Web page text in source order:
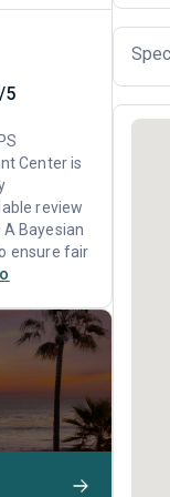
5
Center is
review
Bayesian
ensure fair